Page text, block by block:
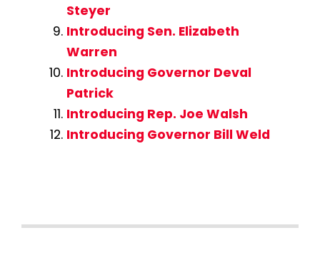
Steyer
Introducing Sen. Elizabeth
Warren
Introducing Governor Deval
Patrick
Introducing Rep. Joe Walsh
Introducing Governor Bill Weld